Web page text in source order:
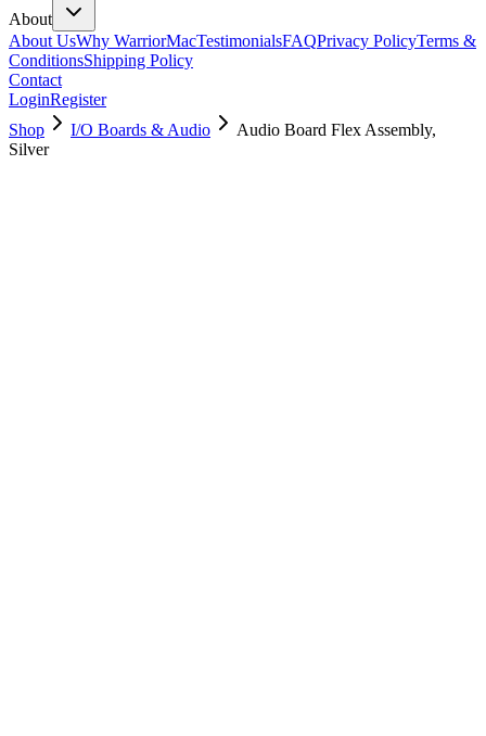
About
About UsWhy WarriorMacTestimonialsFAQPrivacy PolicyTerms &
ConditionsShipping Policy
Contact
LoginRegister
Shop
I/O Boards & Audio
Audio Board Flex Assembly,
Silver